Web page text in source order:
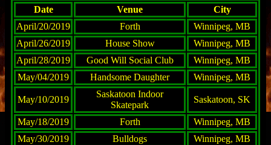
Date Venue
City
April/20/2019
Forth
Winnipeg, MB
April/26/2019
House Show
Winnipeg, MB
April/28/2019
Good Will Social Club
Winnipeg, MB
May/04/2019
Handsome Daughter Winnipeg, MB
May/10/2019
Saskatoon Indoor
Skatepark
Saskatoon, SK
May/18/2019 Forth
Winnipeg, MB
May/30/2019
Bulldogs
Winnipeg, MB